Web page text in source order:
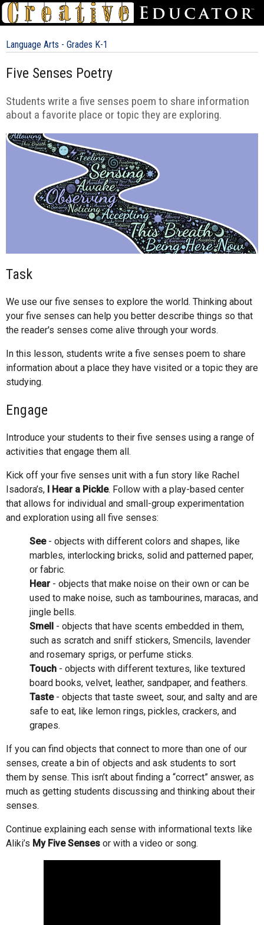
Language Arts - Grades K-1
Five Senses Poetry
Students write a five senses poem to share information
about a favorite place or topic they are exploring.
Task
We use our five senses to explore the world. Thinking about
your five senses can help you better describe things so that
the reader's senses come alive through your words.
In this lesson, students write a five senses poem to share
information about a place they have visited or a topic they are
studying.
Engage
Introduce your students to their five senses using a range of
activities that engage them all.
Kick off your five senses unit with a fun story like Rachel
Isadora’s, I Hear a Pickle. Follow with a play-based center
that allows for individual and small-group experimentation
and exploration using all five senses:
See- objects with different colors and shapes, like
marbles, interlocking bricks, solid and patterned paper,
or fabric.
Hear- objects that make noise on their own or can be
used to make noise, such as tambourines, maracas, and
jingle bells.
Smell - objects that have scents embedded in them,
such as scratch and sniff stickers, Smencils, lavender
and rosemary sprigs, or perfume sticks.
Touch - objects with different textures, like textured
board books, velvet, leather, sandpaper, and feathers.
Taste- objects that taste sweet, sour, and salty and are
safe to eat, like lemon rings, pickles, crackers, and
grapes.
If you can find objects that connect to more than one of our
senses, create a bin of objects and ask students to sort
them by sense. This isn’t about finding a “correct” answer, as
much as getting students discussing and thinking about their
senses.
Continue explaining each sense with informational texts like
Aliki’s My Five Senses or with a video or song.